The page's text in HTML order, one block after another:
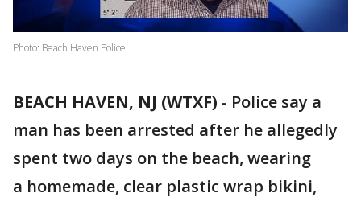
Photo: Beach Haven Police
BEACH HAVEN, NJ (WTXF) - Police say a
man has been arrested after he allegedly
spent two days on the beach, wearing
a homemade, clear plastic wrap bikini,